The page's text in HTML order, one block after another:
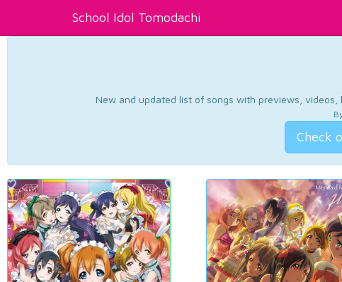
School Idol Tomodachi
New and updated list of songs with previews,
Check